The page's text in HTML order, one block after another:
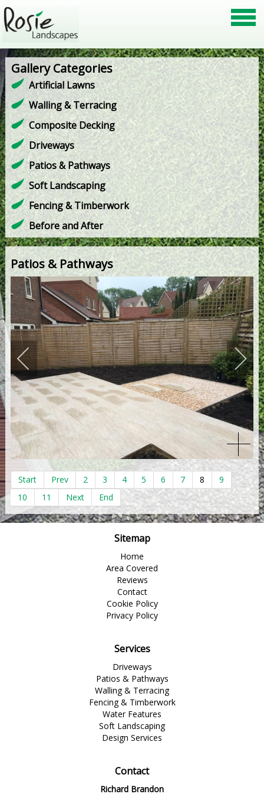
Gallery Categories
Artificial Lawns
Walling & Terracing
Composite Decking
Driveways
Patios & Pathways
Soft Landscaping
Fencing & Timberwork
Before and After
Patios & Pathways
Start Prev 2 3 4 5 6 7 8
9
10
11 Next End
Sitemap
Home
Area Covered
Reviews
Contact
Cookie Policy
Privacy Policy
Services
Driveways
Patios & Pathways
Walling & Terracing
Fencing & Timberwork
Water Features
Soft Landscaping
Design Services
Contact
Richard Brandon